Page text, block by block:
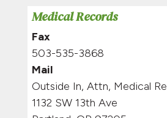
Medical Records
Fax
503-535-3868
Mail
Outside In, Attn, Medical
1132 SW 13th Ave